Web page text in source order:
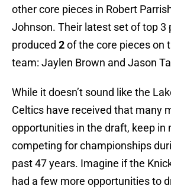
other core pieces in Robert
Johnson. Their latest set of top 3
produced 2of the core pieces on
team: Jaylen Brown and Jason
While it doesn’t sound like the
Celtics have received that many
opportunities in the draft, keep in
competing for championships
past 47 years. Imagine if the
had a few more opportunities to